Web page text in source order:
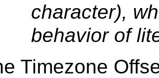
character),
behavior of
Timezone